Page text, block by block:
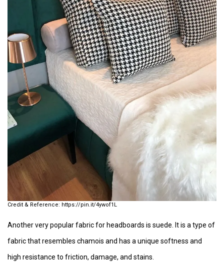
https://pin.it/4ywof1L
Another very popular fabric for headboards is suede. It is a type of
fabric that resembles chamois and has a unique softness and
high resistance to friction, damage, and stains.